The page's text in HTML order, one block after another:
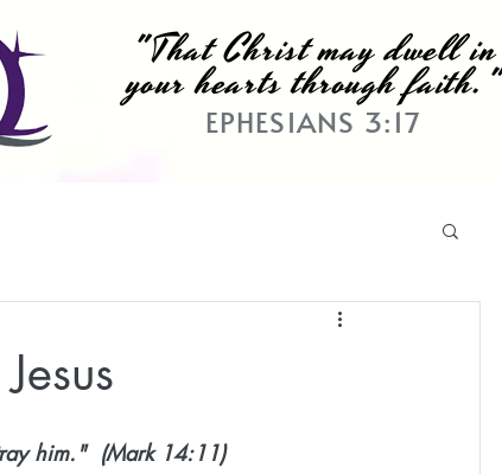
"That Christ may dwell in
your hearts through faith."
EPHESIANS 3:17
him."  (Mark 14:11)